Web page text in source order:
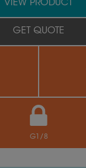
G1/8
VIEW PRODUCT
GET QUOTE